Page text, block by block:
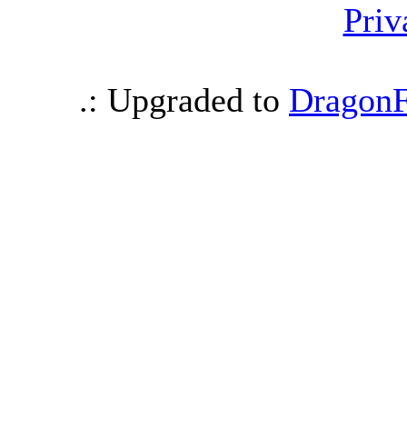
.: Upgraded to